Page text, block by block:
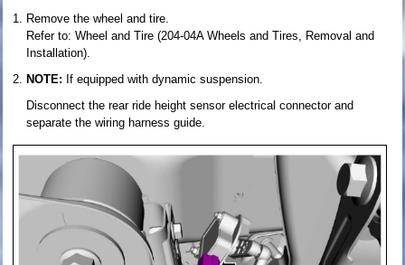
Remove the wheel and tire.
Refer to: Wheel and Tire (204-04A Wheels and Tires, Removal and
Installation).
NOTE: If equipped with dynamic suspension.
Disconnect the rear ride height sensor electrical connector and
separate the wiring harness guide.